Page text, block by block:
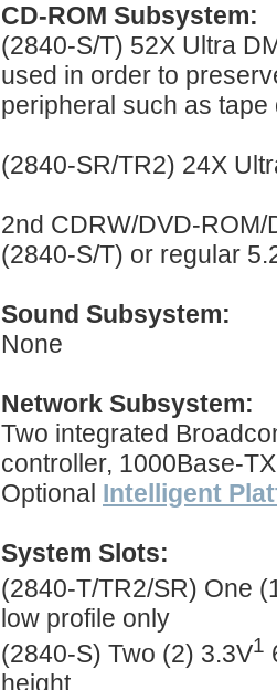
CD-ROM Subsystem:
(2840-S/T) 52X Ultra
used in order to
peripheral such as
(2840-SR/TR2) 24X
2nd CDRW/DVD-
(2840-S/T) or regular
Sound Subsystem:
None
Network Subsystem:
Two integrated
controller, 1000Base-TX
Optional Intelligent
System Slots:
(2840-T/TR2/SR) One
low profile only
(2840-S) Two (2) 3.3V1
height